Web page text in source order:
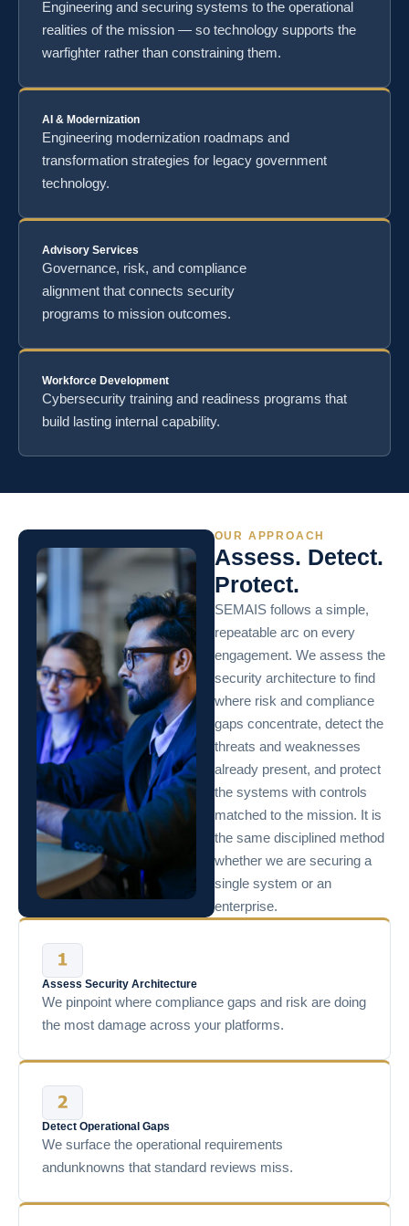
Engineering and securing systems to the operational
realities of the mission — so technology supports the
warfighter rather than constraining them.
AI & Modernization
Engineering modernization roadmaps and
transformation strategies for legacy government
technology.
Advisory Services
Governance, risk, and compliance
alignment that connects security
programs to mission outcomes.
Workforce Development
Cybersecurity training and readiness programs that
build lasting internal capability.
OUR APPROACH
Assess. Detect.
Protect.
SEMAIS follows a simple,
repeatable arc on every
engagement. We assess the
security architecture to find
where risk and compliance
gaps concentrate, detect the
threats and weaknesses
already present, and protect
the systems with controls
matched to the mission. It is
the same disciplined method
whether we are securing a
single system or an
enterprise.
Assess Security Architecture
We pinpoint where compliance gaps and risk are doing
the most damage across your platforms.
Detect Operational Gaps
We surface the operational requirements
andunknowns that standard reviews miss.